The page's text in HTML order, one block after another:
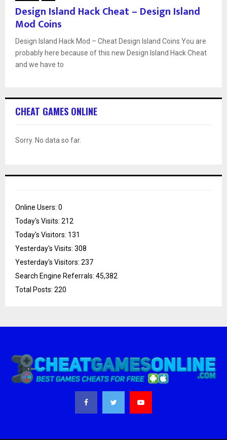
Design Island Hack Cheat – Design Island
Mod Coins
Design Island Hack Mod – Cheat Design Island Coins You are
probably here because of this new Design Island Hack Cheat
and we have to
CHEAT GAMES ONLINE
Sorry. No data so far.
Online Users: 0
Today's Visits: 212
Today's Visitors: 131
Yesterday's Visits: 308
Yesterday's Visitors: 237
Search Engine Referrals: 45,382
Total Posts: 220